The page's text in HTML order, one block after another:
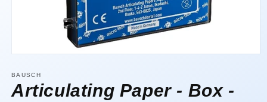
1
in
modal
BAUSCH
Articulating Paper - Box -